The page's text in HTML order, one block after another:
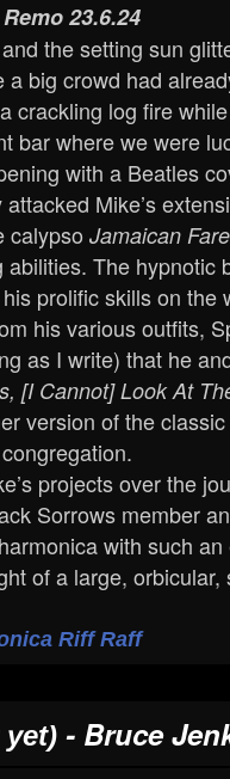
23.6.24
the setting sun
big crowd had
crackling log fire
bar where we were
with a Beatles
Mike’s
calypso Jamaican
abilities. The
prolific skills on the
his various outfits,
as I write) that he
[I Cannot] Look At
version of the classic
projects over the
Sorrows member
with such
of a large, orbicular,
Riff Raff
- Bruce